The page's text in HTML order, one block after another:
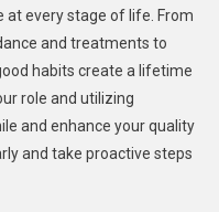
at every stage of life. From
and treatments to
habits create a lifetime
role and utilizing
and enhance your quality
and take proactive steps